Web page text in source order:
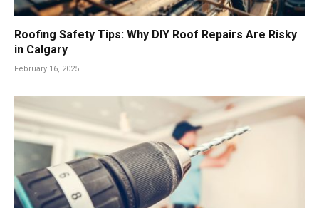
Roofing Safety Tips: Why DIY Roof Repairs Are Risky
in Calgary
February 16, 2025